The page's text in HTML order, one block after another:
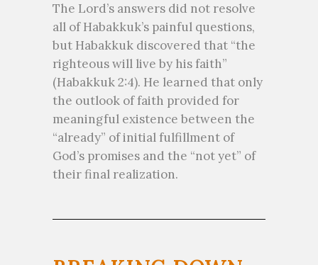
The Lord’s answers did not resolve
all of Habakkuk’s painful questions,
but Habakkuk discovered that “the
righteous will live by his faith”
(Habakkuk 2:4). He learned that only
the outlook of faith provided for
meaningful existence between the
“already” of initial fulfillment of
God’s promises and the “not yet” of
their final realization.